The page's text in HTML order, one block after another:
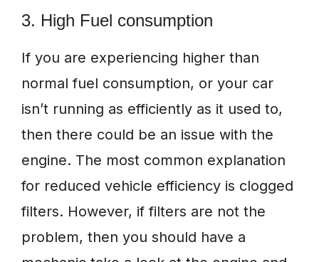
3. High Fuel consumption
If you are experiencing higher than
normal fuel consumption, or your car
isn’t running as efficiently as it used to,
then there could be an issue with the
engine. The most common explanation
for reduced vehicle efficiency is clogged
filters. However, if filters are not the
problem, then you should have a